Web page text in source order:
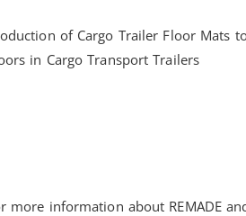
of Cargo Trailer Floor Mats
in Cargo Transport Trailers
more information about REMADE